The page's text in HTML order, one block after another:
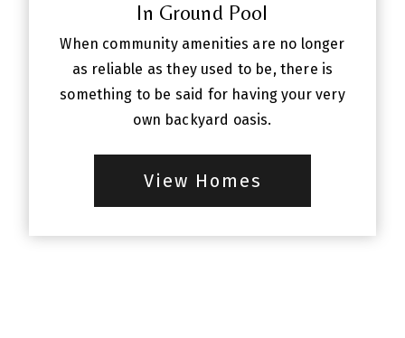
In Ground Pool
When community amenities are no longer
as reliable as they used to be, there is
something to be said for having your very
own backyard oasis.
View Homes